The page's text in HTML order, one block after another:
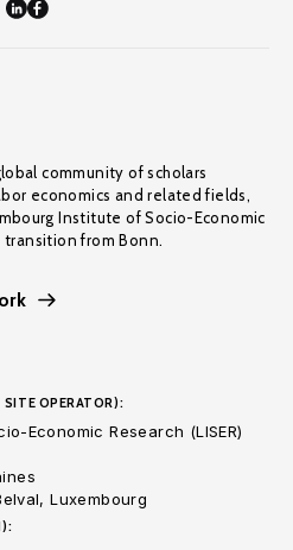
community of scholars
economics and related fields,
Institute of Socio-Economic
transition from Bonn.
SITE OPERATOR):
Economic Research (LISER)
Luxembourg